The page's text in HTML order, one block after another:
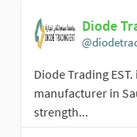
Diode
Diode Trading
manufacturer in
strength...